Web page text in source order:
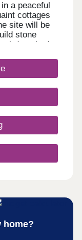
a peaceful
cottages
site will be
stone
detached
and
A rarely found
highest
materials
home?